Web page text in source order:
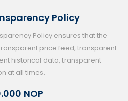
Policy
Policy ensures that the
price feed, transparent
historical data, transparent
at all times.
NOP